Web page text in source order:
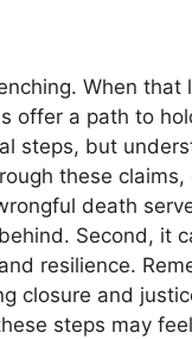
When that
offer a path to
steps, but
these
death
Second, it
resilience.
closure and
steps may